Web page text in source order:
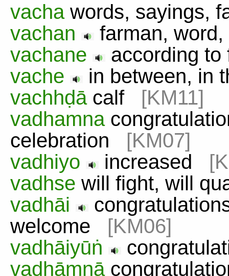
vachawords, sayings,
vachan
farman,
vachane
according
vache
in between,
vachhḍācalf [KM11]
vadhamna
celebration [KM07]
vadhiyo
increased
vadhse will fight, will
vadhāi
welcome [KM06]
vadhāiyūṅ
vadhāmṇā